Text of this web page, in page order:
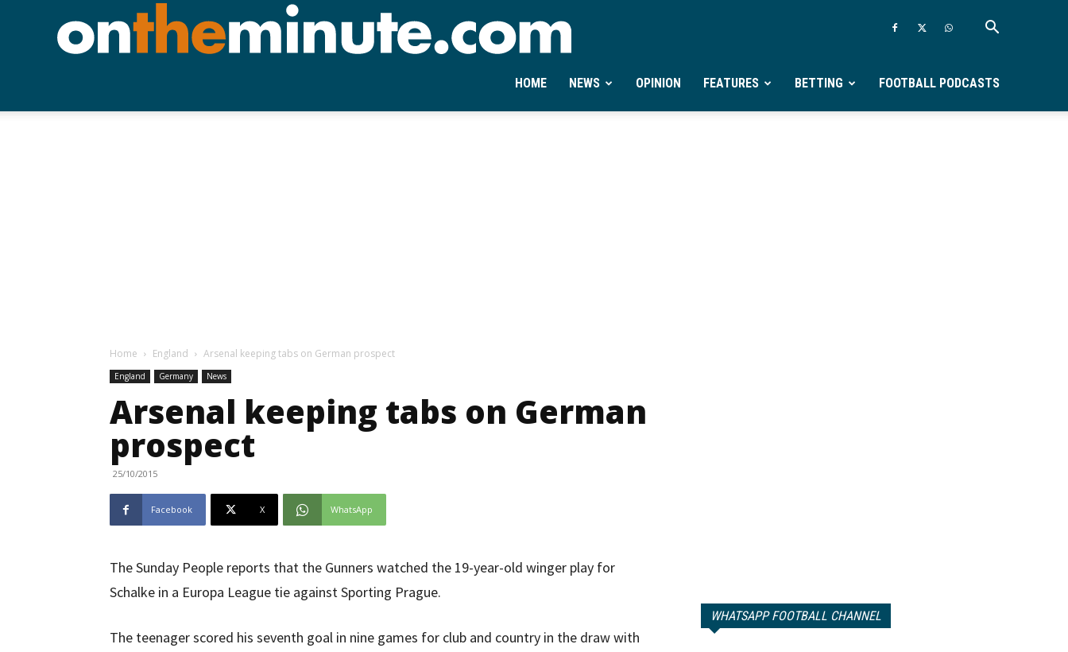
Ontheminute.com
HOME NEWS OPINION FEATURES BETTING FOOTBALL PODCASTS
Home England Arsenal keeping tabs on German prospect
England Germany News
Arsenal keeping tabs on German
prospect
25/10/2015
Facebook X WhatsApp
The Sunday People reports that the Gunners watched the 19-year-old winger play for
Schalke in a Europa League tie against Sporting Prague.
The teenager scored his seventh goal in nine games for club and country in the draw with
WHATSAPP FOOTBALL CHANNEL